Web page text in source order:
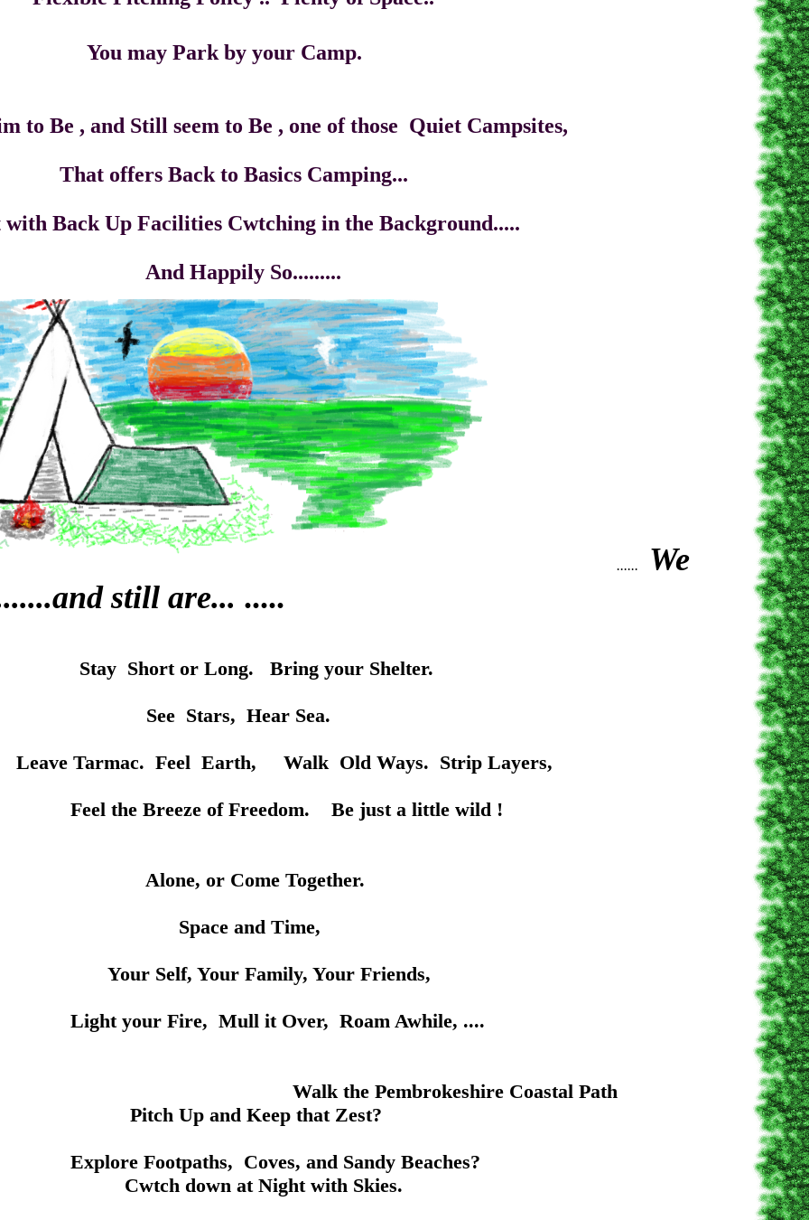
by your Camp.
Still seem to Be , one of those Quiet Campsites,
to Basics Camping...
Facilities Cwtching in the Background.....
So.........
......
We
still are... .....
Stay Short or Long. Bring your Shelter.
Hear Sea.
Earth, Walk Old Ways. Strip Layers,
of Freedom. Be just a little wild !
Together.
Time,
Family, Your Friends,
Mull it Over, Roam Awhile, ....
Coastal Path
Keep that Zest?
Coves, and Sandy Beaches?
at Night with Skies.